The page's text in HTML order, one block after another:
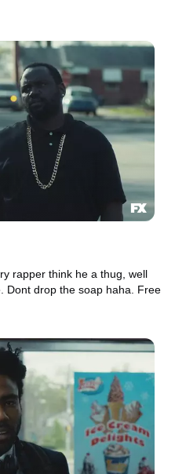
rapper think he a thug, well
Dont drop the soap haha. Free